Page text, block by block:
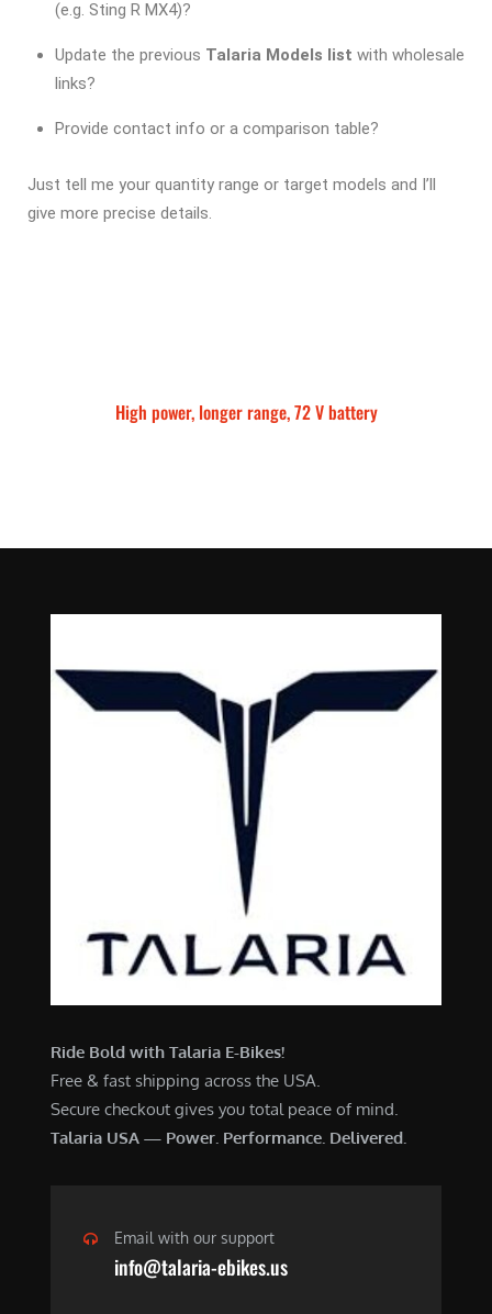
(e.g. Sting R MX4)?
Update the previous Talaria Models list with wholesale
links?
Provide contact info or a comparison table?
Just tell me your quantity range or target models and I’ll
give more precise details.
High power, longer range, 72 V battery
Ride Bold with Talaria E-Bikes!
Free & fast shipping across the USA.
Secure checkout gives you total peace of mind.
Talaria USA — Power. Performance. Delivered.
Email with our support
info@talaria-ebikes.us